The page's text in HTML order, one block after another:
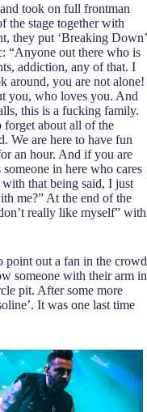
took on full frontman
the stage together with
they put ‘Breaking Down’
“Anyone out there who is
addiction, any of that. I
around, you are not alone!
you, who loves you. And
this is a fucking family.
forget about all of the
We are here to have fun
an hour. And if you are
in here who cares
that being said, I just
me?” At the end of the
really like myself” with
point out a fan in the crowd
someone with their arm in
pit. After some more
It was one last time